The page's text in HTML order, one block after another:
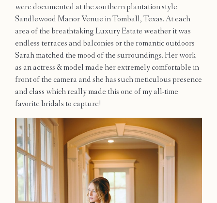
were documented at the southern plantation style
Sandlewood Manor Venue in Tomball, Texas. At each
area of the breathtaking Luxury Estate weather it was
endless terraces and balconies or the romantic outdoors
Sarah matched the mood of the surroundings. Her work
as an actress & model made her extremely comfortable in
front of the camera and she has such meticulous presence
and class which really made this one of my all-time
favorite bridals to capture!
Press
Faqs
Investment
Contact